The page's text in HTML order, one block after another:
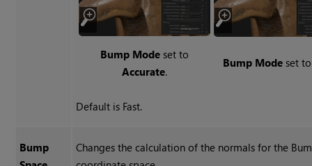
Bump Modeset to
Accurate.
Bump Modeset
Default is Fast.
Bump
Changes the calculation of the normals for the